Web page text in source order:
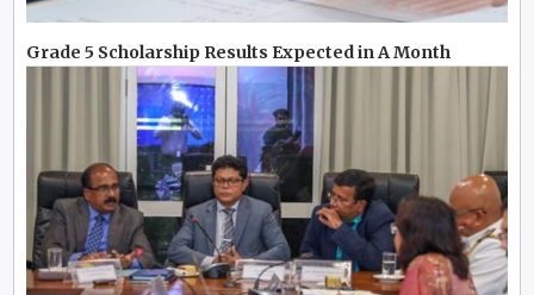
Grade 5 Scholarship Results Expected in A Month